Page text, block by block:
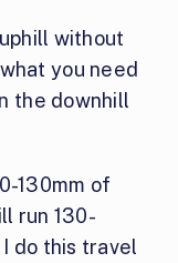
without
you need
the downhill
130mm of
run 130-
do this travel